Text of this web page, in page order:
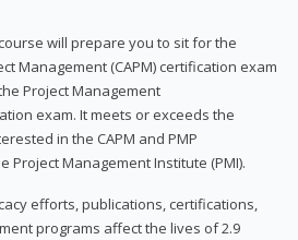
will prepare you to sit for the
Management (CAPM) certification exam
Project Management
exam. It meets or exceeds the
in the CAPM and PMP
Project Management Institute (PMI).
efforts, publications, certifications,
programs affect the lives of 2.9